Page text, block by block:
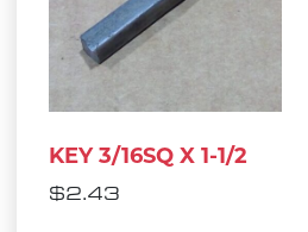
KEY 3/16SQ X 1-1/2
$2.43